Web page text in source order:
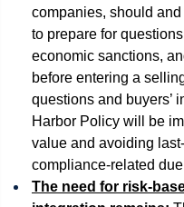
companies, should
to prepare for
economic sanctions,
before entering a
questions and buyers’
Harbor Policy will be
value and avoiding
compliance-related
The need for risk-